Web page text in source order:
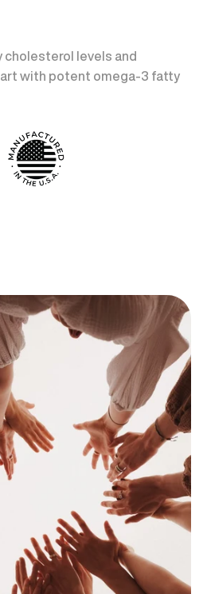
cholesterol levels and
with potent omega-3 fatty